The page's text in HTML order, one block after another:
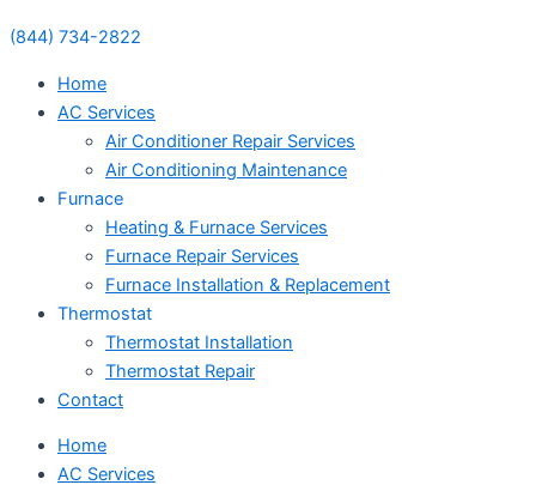
(844) 734-2822
Home
AC Services
Air Conditioner Repair Services
Air Conditioning Maintenance
Furnace
Heating & Furnace Services
Furnace Repair Services
Furnace Installation & Replacement
Thermostat
Thermostat Installation
Thermostat Repair
Contact
Home
AC Services